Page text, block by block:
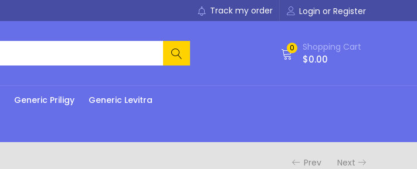
Login or Register
Track my order
0 Shopping Cart
$0.00
Generic Priligy Generic Levitra
Prev Next